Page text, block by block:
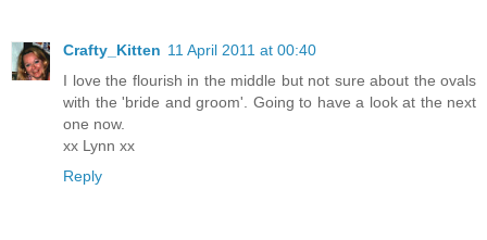
Crafty_Kitten 11 April 2011 at 00:40
I love the flourish in the middle but not sure about the ovals
with the 'bride and groom'. Going to have a look at the next
one now.
xx Lynn xx
Reply